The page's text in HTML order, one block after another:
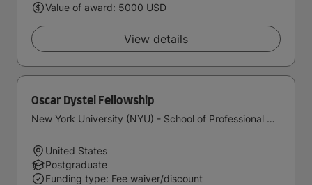
Value of award: 5000 USD
View details
Oscar Dystel Fellowship
New York University (NYU) - School of Professional Studies
United States
Postgraduate
Funding type: Fee waiver/discount